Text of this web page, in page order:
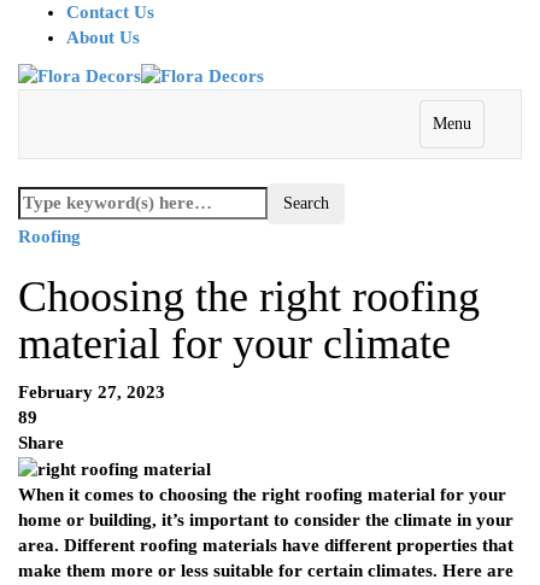
Contact Us
About Us
Menu
Roofing
Choosing the right roofing
material for your climate
February 27, 2023
89
Share
When it comes to choosing the right roofing material for your
home or building, it’s important to consider the climate in your
area. Different roofing materials have different properties that
make them more or less suitable for certain climates. Here are